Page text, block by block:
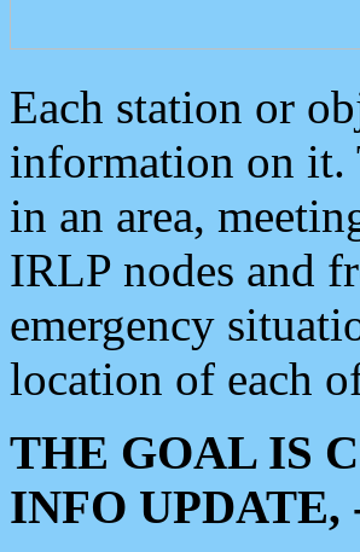
Each station or
information on it.
in an area,
IRLP nodes and
emergency
location of each
THE GOAL IS
INFO